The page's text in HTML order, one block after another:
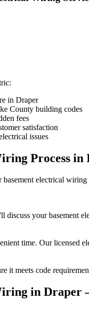
in Draper
County building codes
fees
satisfaction
issues
Process in
basement electrical wiring
discuss yourbasement
time. Our licensed
it meets code
in Draper